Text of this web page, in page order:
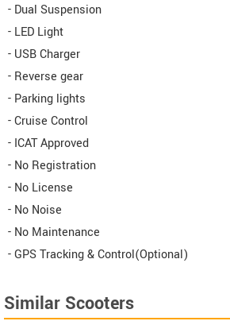
- Dual Suspension
- LED Light
- USB Charger
- Reverse gear
- Parking lights
- Cruise Control
- ICAT Approved
- No Registration
- No License
- No Noise
- No Maintenance
- GPS Tracking & Control(Optional)
Similar Scooters